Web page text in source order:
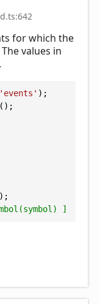
for which the
values in
'events' );
();
]